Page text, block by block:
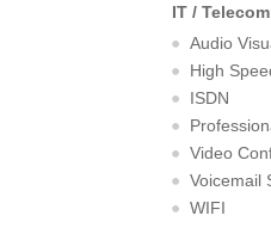
IT /
Audio
High
ISDN
Video
Voicemail
WIFI